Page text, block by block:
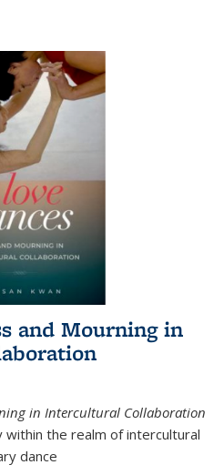
and Mourning in
in Intercultural Collaboration
the realm of intercultural
dance